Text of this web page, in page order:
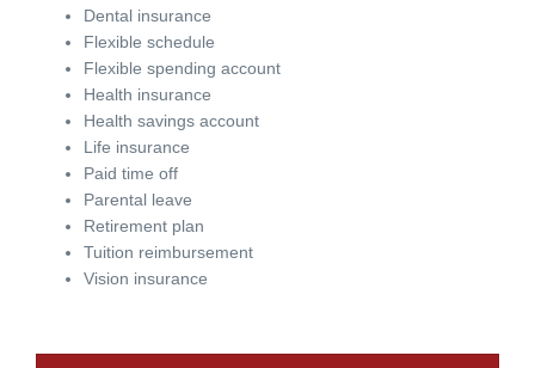
Dental insurance
Flexible schedule
Flexible spending account
Health insurance
Health savings account
Life insurance
Paid time off
Parental leave
Retirement plan
Tuition reimbursement
Vision insurance